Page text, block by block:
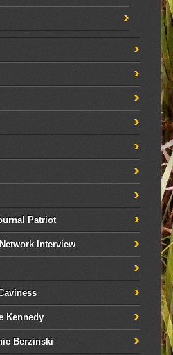
Patriot
Interview
Kennedy
Berzinski